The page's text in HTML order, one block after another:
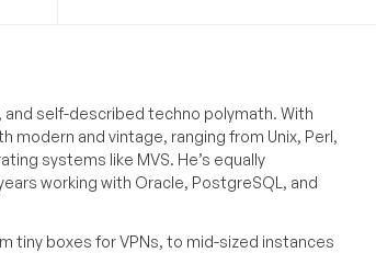
self-described techno polymath. With
modern and vintage, ranging from Unix, Perl,
systems like MVS. He’s equally
working with Oracle, PostgreSQL, and
tiny boxes for VPNs, to mid-sized instances